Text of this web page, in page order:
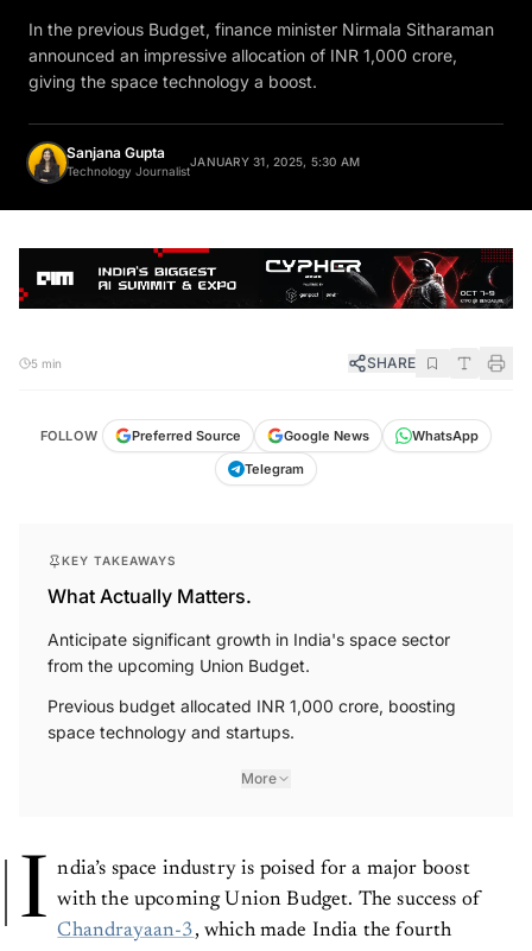
In the previous Budget, finance minister Nirmala Sitharaman
announced an impressive allocation of INR 1,000 crore,
giving the space technology a boost.
Sanjana Gupta
Technology Journalist
JANUARY 31, 2025, 5:30 AM
5 min SHARE
FOLLOW Preferred Source Google News
WhatsApp
Telegram
KEY TAKEAWAYS
What Actually Matters.
Anticipate significant growth in India's space sector
from the upcoming Union Budget.
Previous budget allocated INR 1,000 crore, boosting
space technology and startups.
More
I ndia’s space industry is poised for a major boost
with the upcoming Union Budget. The success of
Chandrayaan-3, which made India the fourth